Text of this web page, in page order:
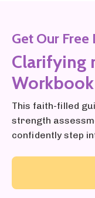
Get Our
Clarifying
Workbook
This faith-filled
strength
confidently step